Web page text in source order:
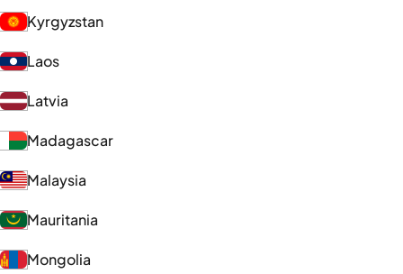
Kyrgyzstan
Laos
Latvia
Madagascar
Malaysia
Mauritania
Mongolia